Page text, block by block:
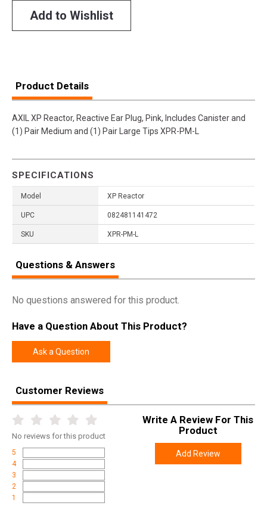
Add to Wishlist
Product Details
AXIL XP Reactor, Reactive Ear Plug, Pink, Includes Canister and
(1) Pair Medium and (1) Pair Large Tips XPR-PM-L
SPECIFICATIONS
Model XP Reactor
UPC 082481141472
SKU XPR-PM-L
Questions & Answers
No questions answered for this product.
Have a Question About This Product?
Ask a Question
Customer Reviews
No reviews for this product
5
4
3
2
1
Write A Review For This
Product
Add Review